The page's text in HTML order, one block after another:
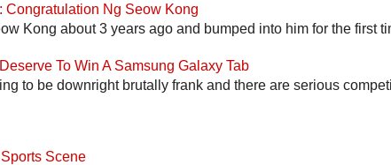
Congratulation Ng Seow Kong
Kong about 3 years ago and bumped into him for the
To Win A Samsung Galaxy Tab
to be downright brutally frank and there are serious
Scene